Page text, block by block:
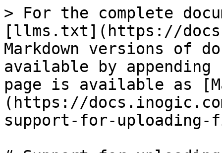
> For the complete
[llms.txt](https://
Markdown versions of
available by
page is available as
(https://
support-for-uploading-